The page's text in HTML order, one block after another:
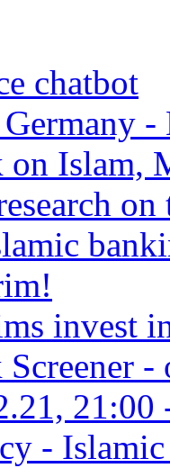
chatbot
on Islam,
on
invest
-
-